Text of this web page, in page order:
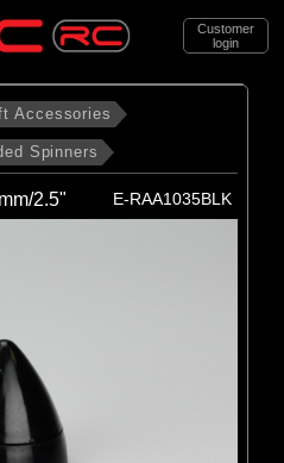
Customer
login
Accessories
Spinners
2.5" E-RAA1035BLK